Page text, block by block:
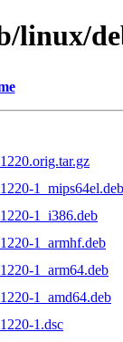
linux/
1_mips64el.deb
1_i386.deb
1_armhf.deb
1_arm64.deb
1_amd64.deb
1.dsc